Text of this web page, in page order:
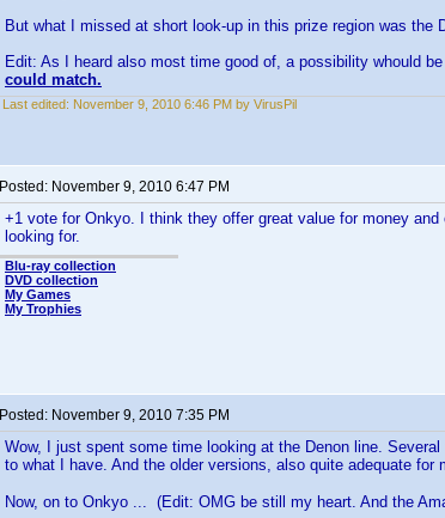
But what I missed at short look-up in this prize region was the
Edit: As I heard also most time good of, a possibility whould
could match.
Last edited: November 9, 2010 6:46 PM by VirusPil
Posted: November 9, 2010 6:47 PM
+1 vote for Onkyo. I think they offer great value for money
looking for.
Blu-ray collection
DVD collection
My Games
My Trophies
Posted: November 9, 2010 7:35 PM
Wow, I just spent some time looking at the Denon line.
to what I have. And the older versions, also quite adequate for
Now, on to Onkyo ... (Edit: OMG be still my heart. And the